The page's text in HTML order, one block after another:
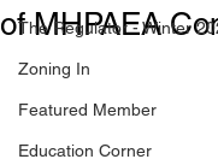
The Regulator - Winter
Zoning In
Featured Member
Education Corner
of MHPAEA